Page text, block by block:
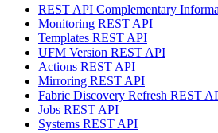
REST API Complementary
Monitoring REST API
Templates REST API
UFM Version REST API
Actions REST API
Mirroring REST API
Fabric Discovery Refresh REST
Jobs REST API
Systems REST API